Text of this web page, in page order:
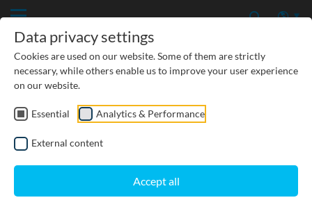
CIVIL ENGINEERING
GROUNDWATER PROTECTION
Data privacy settings
Cookies are used on our website. Some of them are strictly
necessary, while others enable us to improve your user experience
on our website.
Essential Analytics & Performance
External content
Accept all